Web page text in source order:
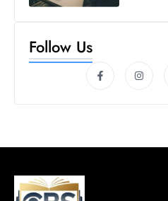
Follow Us